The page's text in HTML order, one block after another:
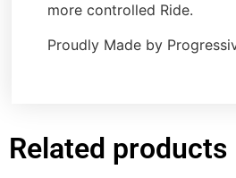
more controlled Ride.
Proudly Made by
Related products